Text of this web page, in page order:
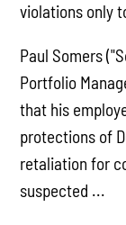
violations only
Paul Somers
Portfolio
that his
protections of
retaliation for
suspected ...